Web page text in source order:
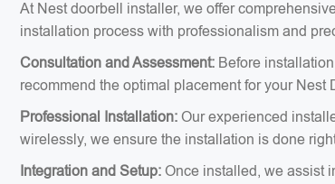
At Nest doorbell installer, we offer
installation process with professionalism and
Consultation and Assessment: Before
recommend the optimal placement for your
Professional Installation: Our experienced
wirelessly, we ensure the installation is done
Integration and Setup: Once installed, we assist